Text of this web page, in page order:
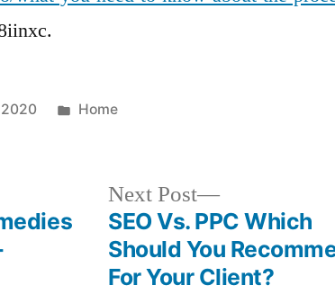
Know
Legal
Terminology.co
Posted
Home
Next Post
Next
post:
SEO Vs. PPC Which
Should You
For Your Client?